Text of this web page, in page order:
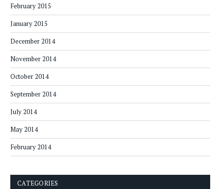
February 2015
January 2015
December 2014
November 2014
October 2014
September 2014
July 2014
May 2014
February 2014
CATEGORIES